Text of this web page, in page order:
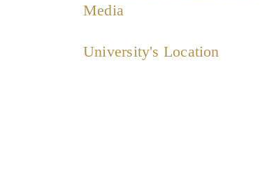
Media
University's Location